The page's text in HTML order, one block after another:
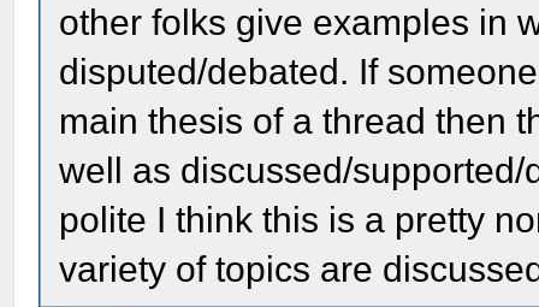
other folks give examples in
disputed/debated. If
main thesis of a thread then
well as discussed/
polite I think this is a pretty
variety of topics are